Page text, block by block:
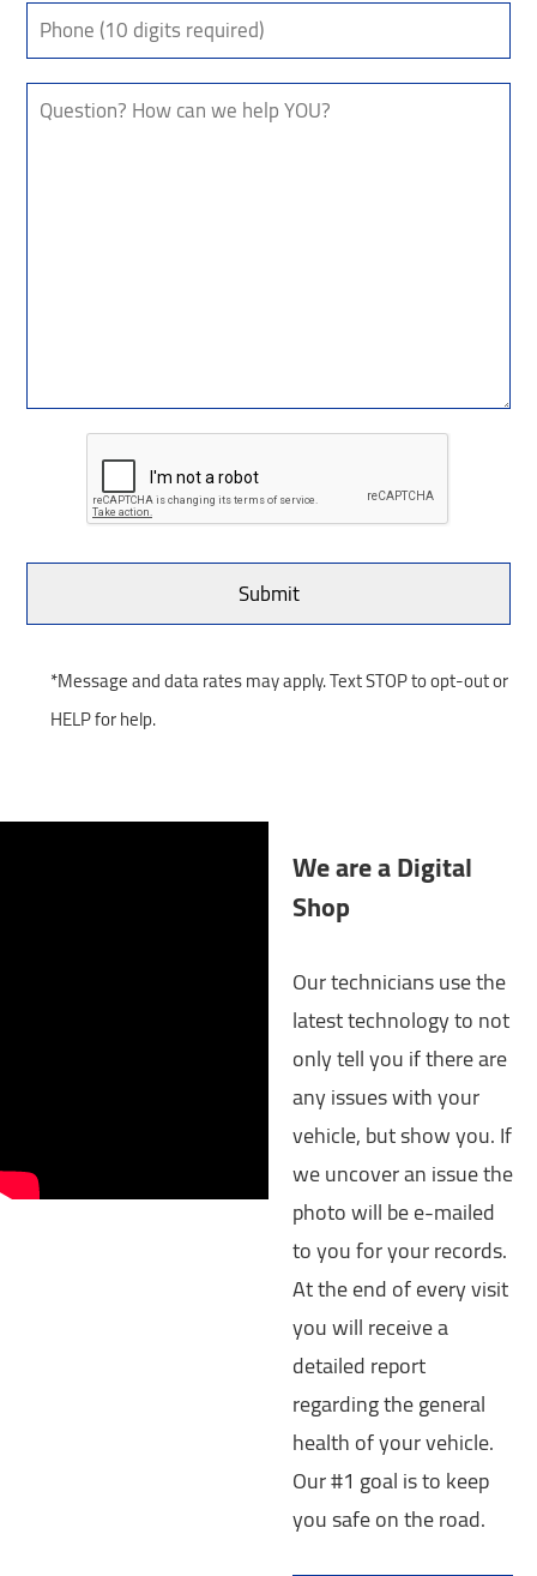
*Message and data rates may apply. Text STOP to opt-out or
HELP for help.
We are a Digital
Shop
Our technicians use the
latest technology to not
only tell you if there are
any issues with your
vehicle, but show you. If
we uncover an issue the
photo will be e-mailed
to you for your records.
At the end of every visit
you will receive a
detailed report
regarding the general
health of your vehicle.
Our #1 goal is to keep
you safe on the road.